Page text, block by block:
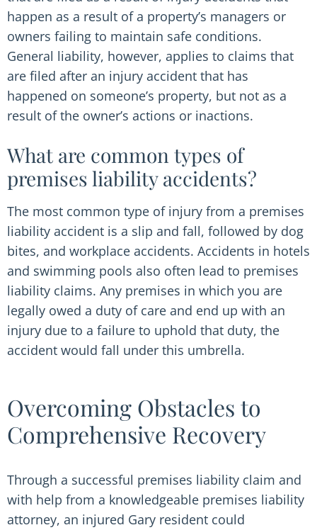
happen as a result of a property’s managers or
owners failing to maintain safe conditions.
General liability, however, applies to claims that
are filed after an injury accident that has
happened on someone’s property, but not as a
result of the owner’s actions or inactions.
What are common types of
premises liability accidents?
The most common type of injury from a premises
liability accident is a slip and fall, followed by dog
bites, and workplace accidents. Accidents in hotels
and swimming pools also often lead to premises
liability claims. Any premises in which you are
legally owed a duty of care and end up with an
injury due to a failure to uphold that duty, the
accident would fall under this umbrella.
Overcoming Obstacles to
Comprehensive Recovery
Through a successful premises liability claim and
with help from a knowledgeable premises liability
attorney, an injured Gary resident could